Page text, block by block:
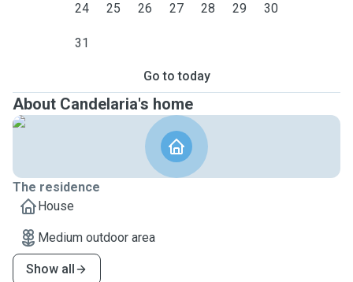
24 25 26 27 28 29 30
31
Go to today
About Candelaria's home
The residence
House
Medium outdoor area
Show all